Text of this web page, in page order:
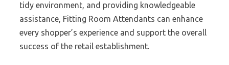
tidy environment, and providing knowledgeable
assistance, Fitting Room Attendants can enhance
every shopper’s experience and support the overall
success of the retail establishment.